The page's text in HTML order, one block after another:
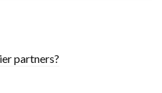
partners?